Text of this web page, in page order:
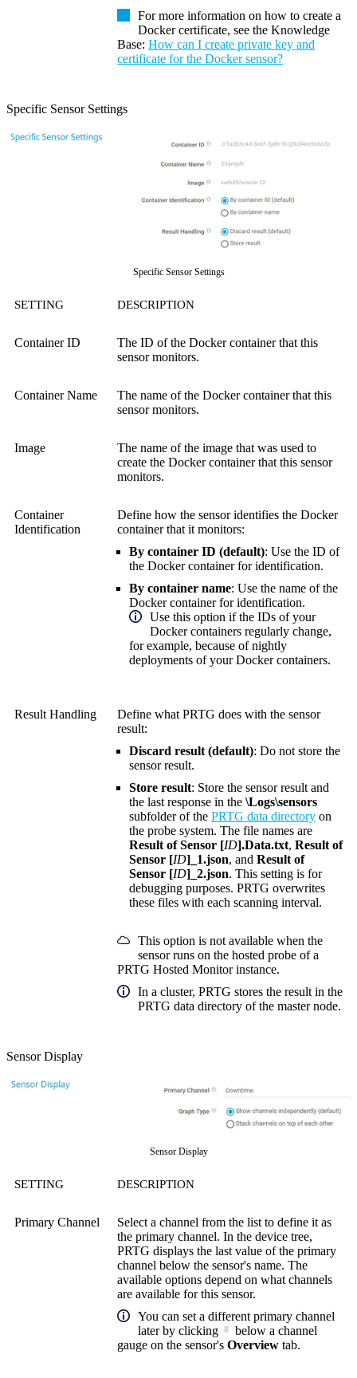
For more information on how to create a
Docker certificate, see the Knowledge
Base: How can I create private key and
certificate for the Docker sensor?
Specific Sensor Settings
Specific Sensor Settings
SETTING DESCRIPTION
Container ID
The ID of the Docker container that this
sensor monitors.
Container Name
The name of the Docker container that this
sensor monitors.
Image
The name of the image that was used to
create the Docker container that this sensor
monitors.
Container
Identification
Define how the sensor identifies the Docker
container that it monitors:
By container ID (default): Use the ID of
the Docker container for identification.
By container name: Use the name of the
Docker container for identification.
Use this option if the IDs of your
Docker containers regularly change,
for example, because of nightly
deployments of your Docker containers.
Result Handling
Define what PRTG does with the sensor
result:
Discard result (default): Do not store the
sensor result.
Store result: Store the sensor result and
the last response in the \Logs\sensors
subfolder of the PRTG data directory on
the probe system. The file names are
Result of Sensor [ID].Data.txt, Result of
Sensor [ID]_1.json, and Result of
Sensor [ID]_2.json. This setting is for
debugging purposes. PRTG overwrites
these files with each scanning interval.
This option is not available when the
sensor runs on the hosted probe of a
PRTG Hosted Monitor instance.
In a cluster, PRTG stores the result in the
PRTG data directory of the master node.
Sensor Display
Sensor Display
SETTING DESCRIPTION
Primary Channel
Select a channel from the list to define it as
the primary channel. In the device tree,
PRTG displays the last value of the primary
channel below the sensor's name. The
available options depend on what channels
are available for this sensor.
You can set a different primary channel
later by clicking
below a channel
gauge on the sensor's Overview tab.